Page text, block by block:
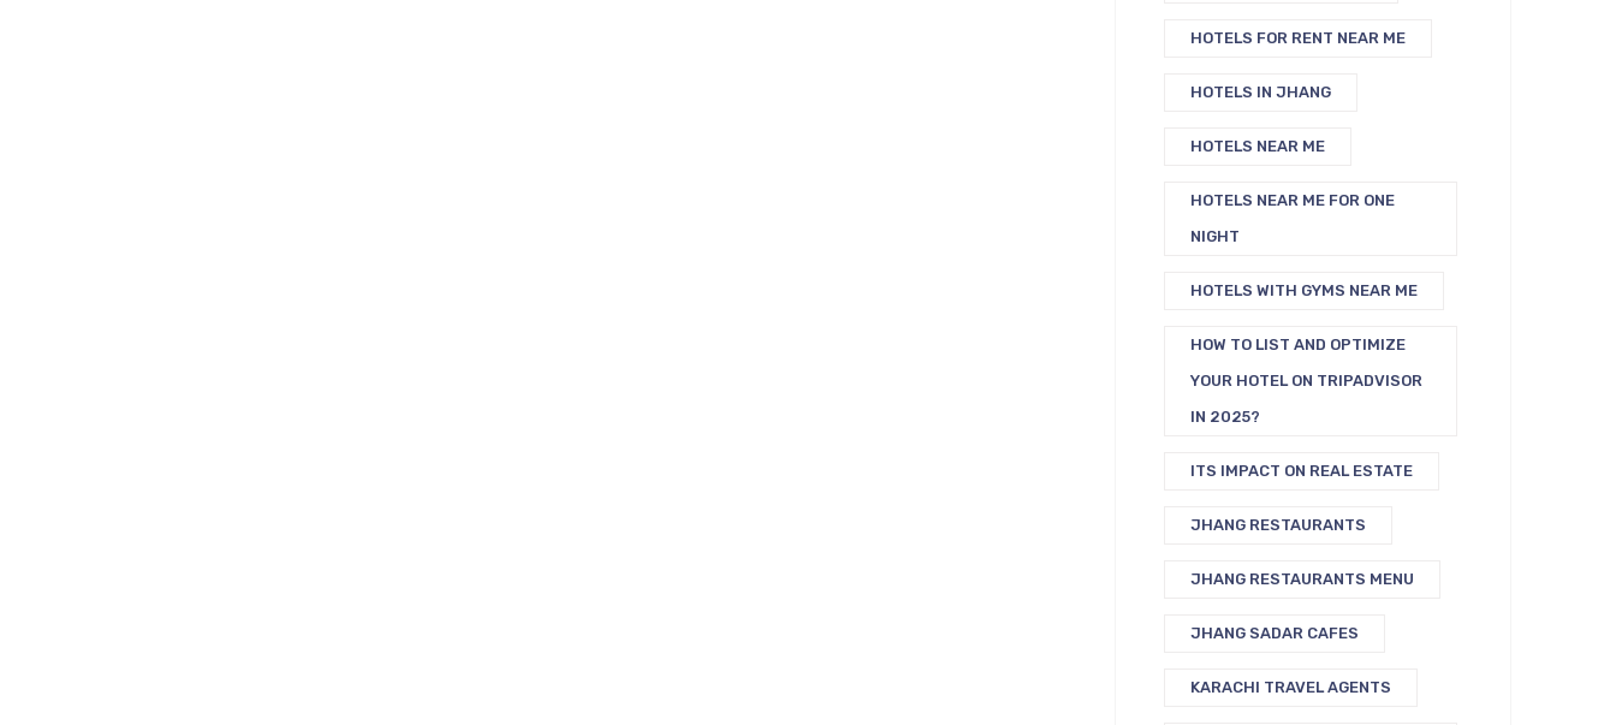
HOTELS FOR RENT NEAR ME
HOTELS IN JHANG
HOTELS NEAR ME
HOTELS NEAR ME FOR ONE
NIGHT
HOTELS WITH GYMS NEAR ME
HOW TO LIST AND OPTIMIZE
YOUR HOTEL ON TRIPADVISOR
IN 2025?
ITS IMPACT ON REAL ESTATE
JHANG RESTAURANTS
JHANG RESTAURANTS MENU
JHANG SADAR CAFES
KARACHI TRAVEL AGENTS